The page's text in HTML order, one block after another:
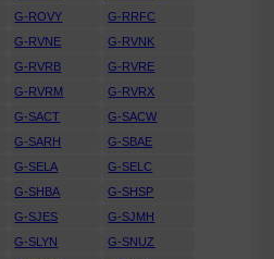
G-ROVY
G-RRFC
G-RVNE
G-RVNK
G-RVRB
G-RVRE
G-RVRM
G-RVRX
G-SACT
G-SACW
G-SARH
G-SBAE
G-SELA
G-SELC
G-SHBA
G-SHSP
G-SJES
G-SJMH
G-SLYN
G-SNUZ